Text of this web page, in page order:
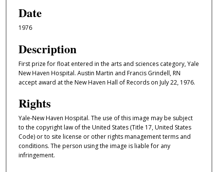
Date
1976
Description
First prize for float entered in the arts and sciences category, Yale
New Haven Hospital. Austin Martin and Francis Grindell, RN
accept award at the New Haven Hall of Records on July 22, 1976.
Rights
Yale-New Haven Hospital. The use of this image may be subject
to the copyright law of the United States (Title 17, United States
Code) or to site license or other rights management terms and
conditions. The person using the image is liable for any
infringement.